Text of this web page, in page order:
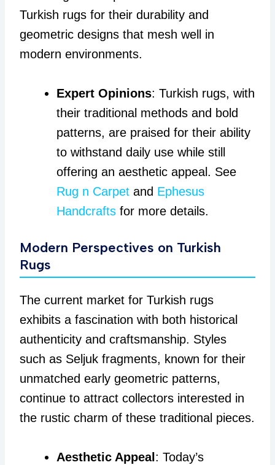
Turkish rugs for their durability and
geometric designs that mesh well in
modern environments.
Expert Opinions: Turkish rugs, with
their traditional methods and bold
patterns, are praised for their ability
to withstand daily use while still
offering an aesthetic appeal. See
Rug n Carpetand Ephesus
Handcraftsfor more details.
Modern Perspectives on Turkish
Rugs
The current market for Turkish rugs
exhibits a fascination with both historical
authenticity and craftsmanship. Styles
such as Seljuk fragments, known for their
unmatched early geometric patterns,
continue to attract collectors interested in
the rustic charm of these traditional pieces.
Aesthetic Appeal : Today’s